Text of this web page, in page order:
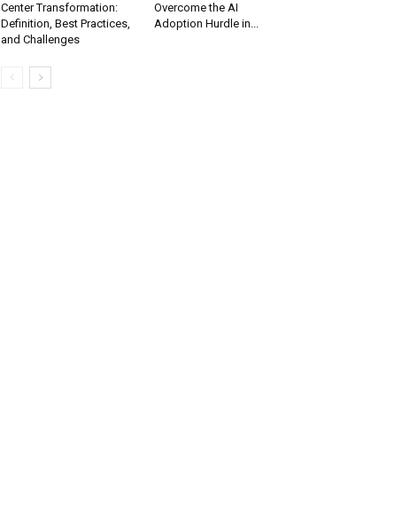
Center Transformation:
Definition, Best Practices,
and Challenges
Overcome the AI
Adoption Hurdle in...